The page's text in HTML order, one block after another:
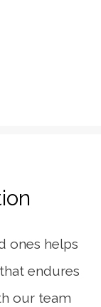
ones helps
endures
our team